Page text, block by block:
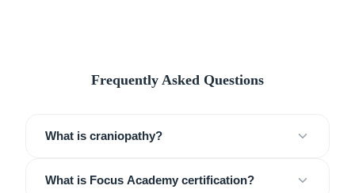
Frequently Asked Questions
What is craniopathy?
What is Focus Academy certification?